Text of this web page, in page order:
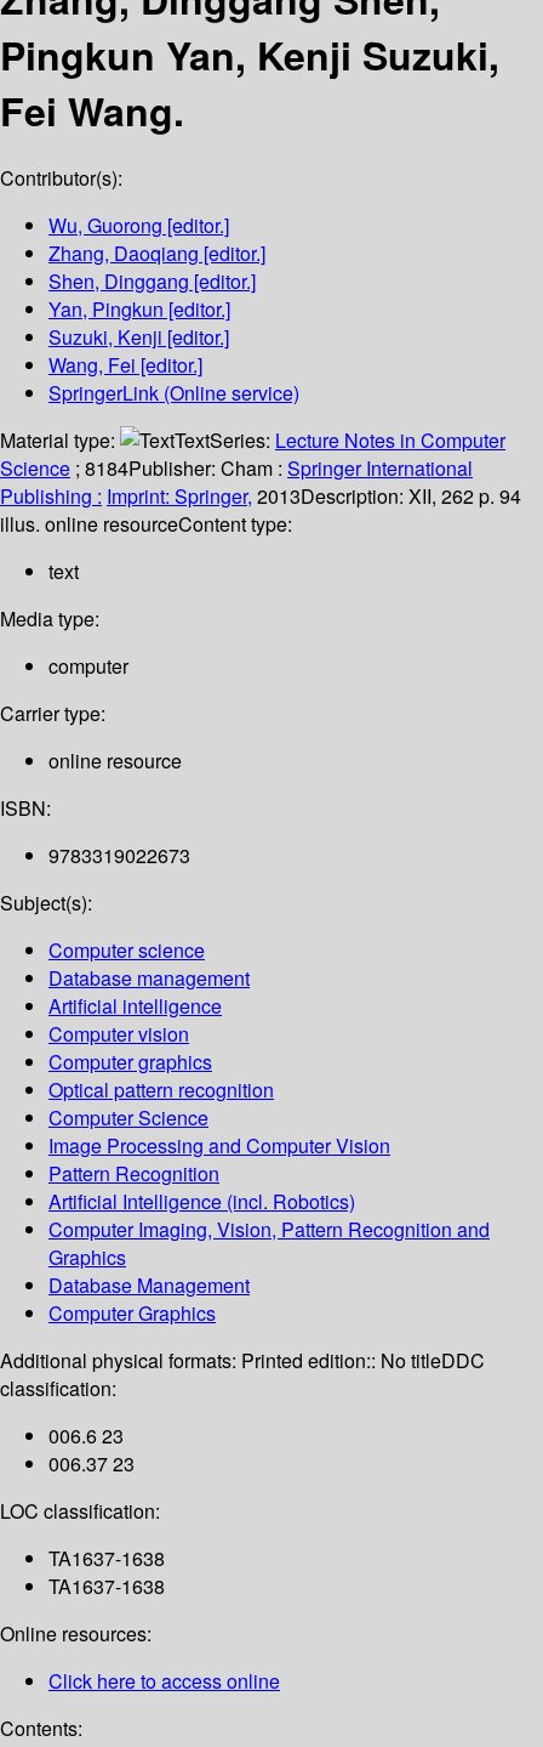
Pingkun Yan, Kenji Suzuki,
Fei Wang.
Contributor(s):
Wu, Guorong [editor.]
Zhang, Daoqiang [editor.]
Shen, Dinggang [editor.]
Yan, Pingkun [editor.]
Suzuki, Kenji [editor.]
Wang, Fei [editor.]
SpringerLink (Online service)
Material type:
TextSeries: Lecture Notes in Computer
Science ; 8184Publisher: Cham : Springer International
Publishing : Imprint: Springer, 2013Description: XII, 262 p. 94
illus. online resourceContent type:
text
Media type:
computer
Carrier type:
online resource
ISBN:
9783319022673
Subject(s):
Computer science
Database management
Artificial intelligence
Computer vision
Computer graphics
Optical pattern recognition
Computer Science
Image Processing and Computer Vision
Pattern Recognition
Artificial Intelligence (incl. Robotics)
Computer Imaging, Vision, Pattern Recognition and
Graphics
Database Management
Computer Graphics
Additional physical formats: Printed edition:: No titleDDC
classification:
006.6 23
006.37 23
LOC classification:
TA1637-1638
TA1637-1638
Online resources:
Click here to access online
Contents: